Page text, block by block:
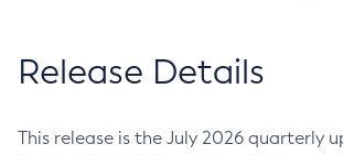
Release Details
This release is the July 2026 quarterly